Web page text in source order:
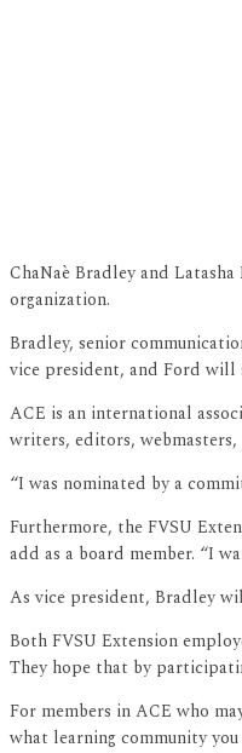
ChaNaè Bradley and
organization.
Bradley, senior
vice president, and Ford will
ACE is an international
writers, editors,
“I was nominated by a
Furthermore, the FVSU
add as a board member. “I
As vice president, Bradley
Both FVSU Extension
They hope that by
For members in ACE who
what learning community